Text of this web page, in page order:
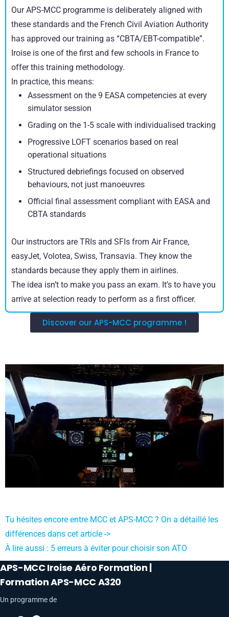
Our APS-MCC programme is deliberately aligned with
these standards and the French Civil Aviation Authority
has approved our training as “CBTA/EBT-compatible”.
Iroise is one of the first and few schools in France to
offer this training methodology.
In practice, this means:
Assessment on the 9 EASA competencies at every
simulator session
Grading on the 1-5 scale with individualised tracking
Progressive LOFT scenarios based on real
operational situations
Structured debriefings focused on observed
behaviours, not just manoeuvres
Official final assessment compliant with EASA and
CBTA standards
Our instructors are TRIs and SFIs from Air France,
easyJet, Volotea, Swiss, Transavia. They know the
standards because they apply them in airlines.
The idea isn’t to make you pass an exam. It’s to have you
arrive at selection ready to perform as a first officer.
Discover our APS-MCC programme !
Tu hésites encore entre MCC et APS-MCC ? On a détaillé les
différences dans cet article ->
À lire aussi : 5 erreurs à éviter pour choisir son ATO
APS-MCC Iroise Aéro Formation |
Formation APS-MCC A320
Un programme de